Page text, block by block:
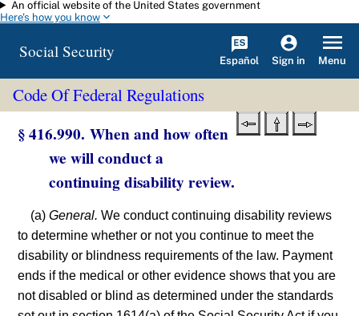
Skip to main content
An official website of the United States government
Here's how you know
Social Security Español Sign in Menu
Code Of Federal Regulations
§ 416.990. When and how often
we will conduct a
continuing disability review.
(a)General. We conduct continuing disability reviews
to determine whether or not you continue to meet the
disability or blindness requirements of the law. Payment
ends if the medical or other evidence shows that you are
not disabled or blind as determined under the standards